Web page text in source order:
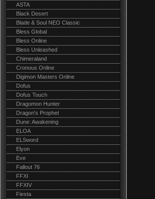
ASTA
Black Desert
Blade & Soul NEO Classic
Bless Global
Bless Online
Bless Unleashed
Chimeraland
Cronous Online
Digimon Masters Online
Dofus
Dofus Touch
Dragomon Hunter
Dragon's Prophet
Dune: Awakening
ELOA
ELSword
Elyon
Eve
Fallout 76
FFXI
FFXIV
Fiesta